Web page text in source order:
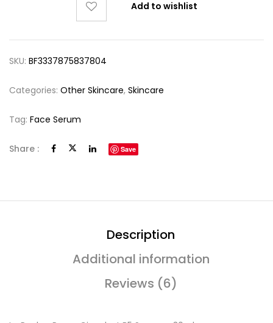
Add to wishlist
SKU: BF3337875837804
Categories: Other Skincare, Skincare
Tag: Face Serum
Share : Save
Description
Additional information
Reviews (6)